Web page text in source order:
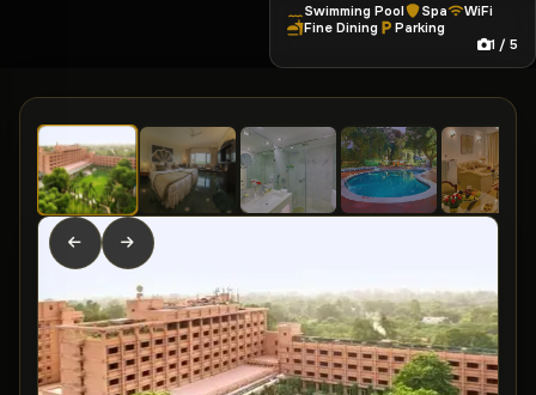
Swimming Pool Spa
WiFi
Fine Dining
Parking
1 / 5